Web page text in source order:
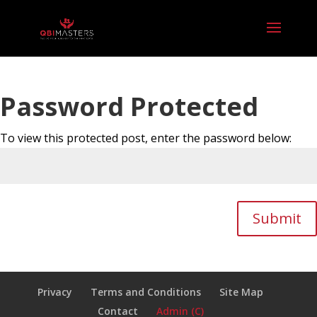
Password Protected
To view this protected post, enter the password below:
Submit
Privacy Terms and Conditions
Site Map
Contact
Admin (C)